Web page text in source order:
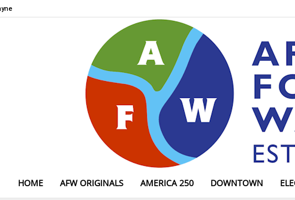
HOME AFW ORIGINALS AMERICA 250 DOWNTOWN